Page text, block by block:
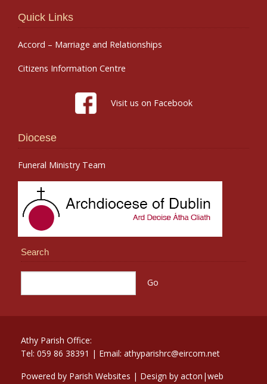
Quick Links
Accord – Marriage and Relationships
Citizens Information Centre
Visit us on Facebook
Diocese
Funeral Ministry Team
Search
Athy Parish Office:
Tel: 059 86 38391 | Email: athyparishrc@eircom.net
Powered by Parish Websites | Design by acton|web